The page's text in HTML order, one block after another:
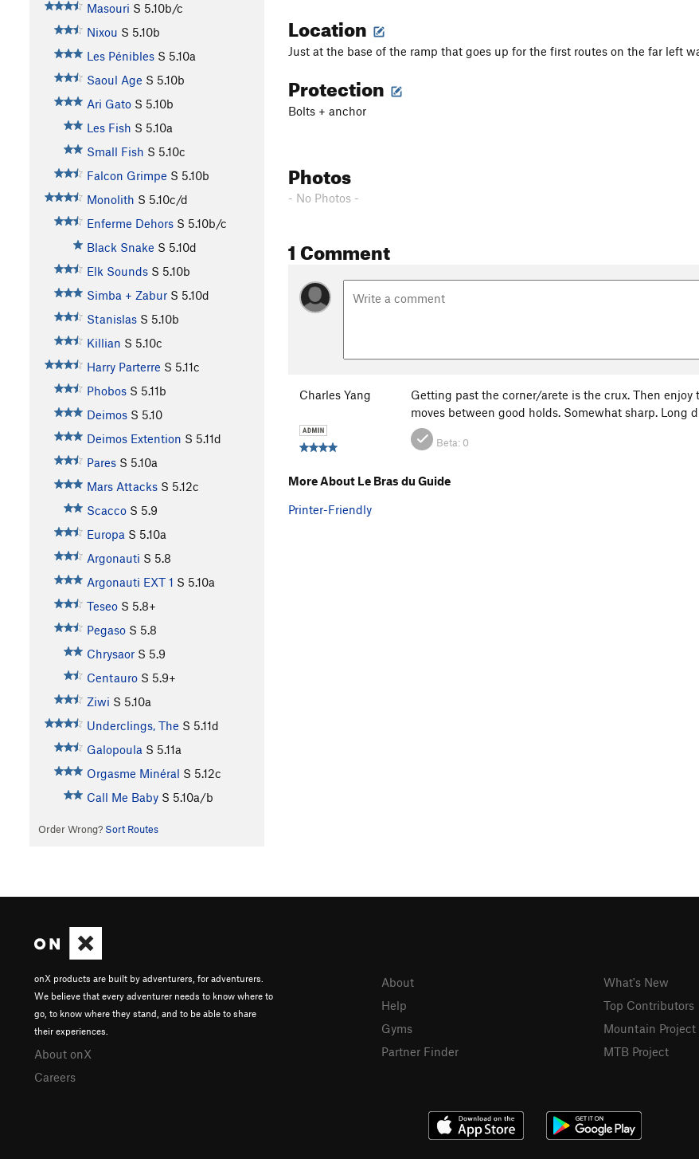
Masouri S 5.10b/c
Nixou S 5.10b
Les Pénibles S 5.10a
Saoul Age S 5.10b
Ari Gato S 5.10b
Les Fish S 5.10a
Small Fish S 5.10c
Falcon Grimpe S 5.10b
Monolith S 5.10c/d
Enferme Dehors S 5.10b/c
Black Snake S 5.10d
Elk Sounds S 5.10b
Simba + Zabur S 5.10d
Stanislas S 5.10b
Killian S 5.10c
Harry Parterre S 5.11c
Phobos S 5.11b
Deimos S 5.10
Deimos Extention S 5.11d
Pares S 5.10a
Mars Attacks S 5.12c
Scacco S 5.9
Europa S 5.10a
Argonauti S 5.8
Argonauti EXT 1 S 5.10a
Teseo S 5.8+
Pegaso S 5.8
Chrysaor S 5.9
Centauro S 5.9+
Ziwi S 5.10a
Underclings, The S 5.11d
Galopoula S 5.11a
Orgasme Minéral S 5.12c
Call Me Baby S 5.10a/b
Order Wrong? Sort Routes
Location
Just at the base of the ramp that goes up for the first routes on the far left
Protection
Bolts + anchor
Photos
- No Photos -
1 Comment
Charles Yang
Getting past the corner/arete is the crux. Then
moves between good holds. Somewhat sharp. Long
Beta: 0
More About Le Bras du Guide
Printer-Friendly
onX products are built by adventurers, for adventurers.
We believe that every adventurer needs to know where to
go, to know where they stand, and to be able to share
their experiences.
About onX
Careers
About
Help
Gyms
Partner Finder
What's New
Top Contributors
Mountain Project
MTB Project